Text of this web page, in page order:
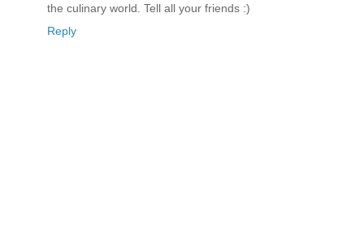
the culinary world. Tell all your friends :)
Reply